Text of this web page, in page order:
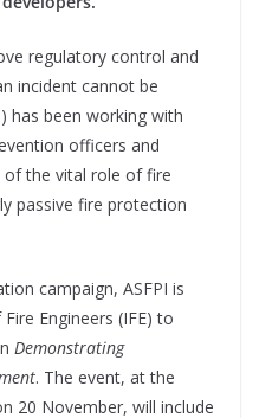
regulatory control and
incident cannot be
has been working with
officers and
of the vital role of fire
passive fire protection
campaign, ASFPI is
Engineers (IFE) to
Demonstrating
. The event, at the
20 November, will include